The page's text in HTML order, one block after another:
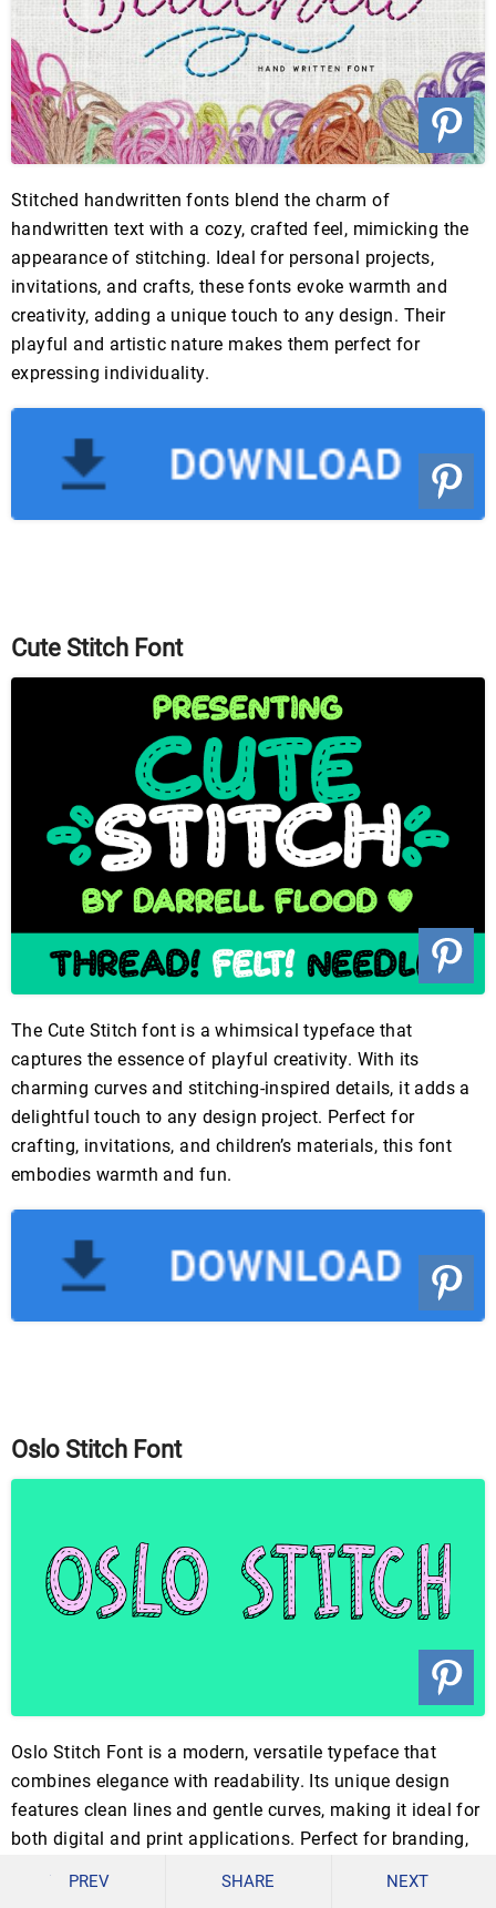
Stitched handwritten fonts blend the charm of
handwritten text with a cozy, crafted feel, mimicking the
appearance of stitching. Ideal for personal projects,
invitations, and crafts, these fonts evoke warmth and
creativity, adding a unique touch to any design. Their
playful and artistic nature makes them perfect for
expressing individuality.
Cute Stitch Font
The Cute Stitch font is a whimsical typeface that
captures the essence of playful creativity. With its
charming curves and stitching-inspired details, it adds a
delightful touch to any design project. Perfect for
crafting, invitations, and children’s materials, this font
embodies warmth and fun.
Oslo Stitch Font
Oslo Stitch Font is a modern, versatile typeface that
combines elegance with readability. Its unique design
features clean lines and gentle curves, making it ideal for
both digital and print applications. Perfect for branding,
PREV SHARE NEXT